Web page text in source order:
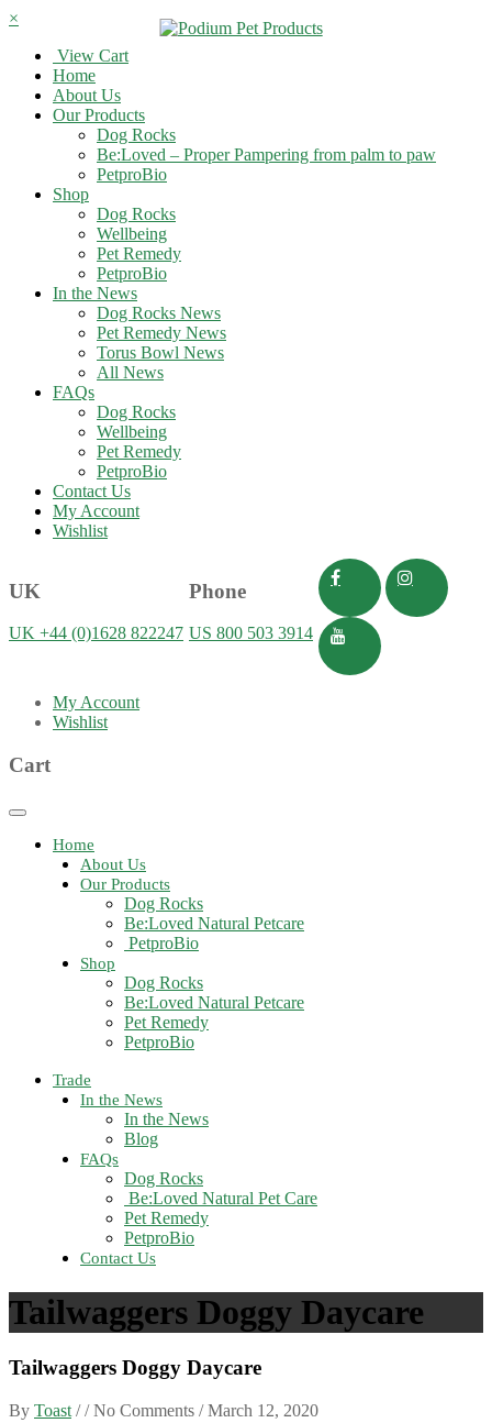
×
View Cart
Home
About Us
Our Products
Dog Rocks
Be:Loved – Proper Pampering from palm to paw
PetproBio
Shop
Dog Rocks
Wellbeing
Pet Remedy
PetproBio
In the News
Dog Rocks News
Pet Remedy News
Torus Bowl News
All News
FAQs
Dog Rocks
Wellbeing
Pet Remedy
PetproBio
Contact Us
My Account
Wishlist
UK
UK +44 (0)1628 822247
Phone
US 800 503 3914
My Account
Wishlist
Cart
Toggle
navigationHome
About Us
Our Products
Dog Rocks
Be:Loved Natural Petcare
PetproBio
Shop
Dog Rocks
Be:Loved Natural Petcare
Pet Remedy
PetproBio
Trade
In the News
In the News
Blog
FAQs
Dog Rocks
Be:Loved Natural Pet Care
Pet Remedy
PetproBio
Contact Us
Tailwaggers Doggy Daycare
Tailwaggers Doggy Daycare
By Toast / / No Comments /March 12, 2020